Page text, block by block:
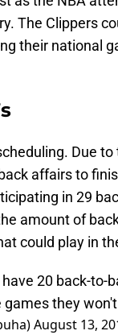
The Clippers
their national
Due
affairs to
in 29
amount of
could play in
20 back-to-
games they
August 13,